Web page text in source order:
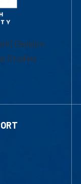
| Division
Studies